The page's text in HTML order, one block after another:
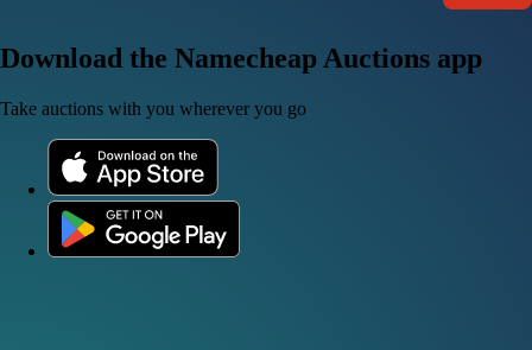
Download the Namecheap Auctions app
Take auctions with you wherever you go